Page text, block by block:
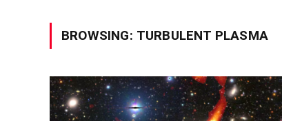
BROWSING: TURBULENT PLASMA